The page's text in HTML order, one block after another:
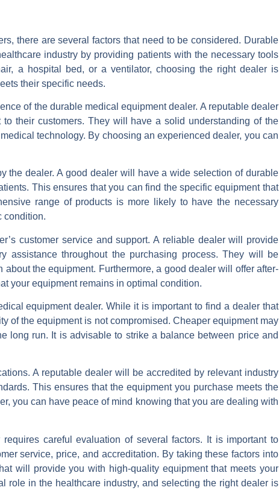
there are several factors that need to be considered. Durable
industry by providing patients with the necessary tools
a hospital bed, or a ventilator, choosing the right dealer is
their specific needs.
of the durable medical equipment dealer. A reputable dealer
their customers. They will have a solid understanding of the
technology. By choosing an experienced dealer, you can
the dealer. A good dealer will have a wide selection of durable
This ensures that you can find the specific equipment that
range of products is more likely to have the necessary
condition.
customer service and support. A reliable dealer will provide
assistance throughout the purchasing process. They will be
the equipment. Furthermore, a good dealer will offer after-
your equipment remains in optimal condition.
equipment dealer. While it is important to find a dealer that
of the equipment is not compromised. Cheaper equipment may
long run. It is advisable to strike a balance between price and
A reputable dealer will be accredited by relevant industry
This ensures that the equipment you purchase meets the
you can have peace of mind knowing that you are dealing with
careful evaluation of several factors. It is important to
service, price, and accreditation. By taking these factors into
will provide you with high-quality equipment that meets your
role in the healthcare industry, and selecting the right dealer is